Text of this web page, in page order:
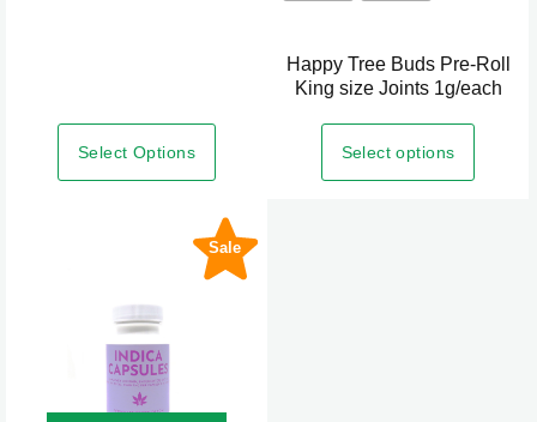
Select Options
Happy Tree Buds Pre-Roll
King size Joints 1g/each
Select options
variants.
The
may
be
Sale